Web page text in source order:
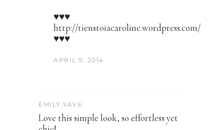
♥♥♥
http://tienstoiacaroline.wordpress.com/
♥♥♥
APRIL 9, 2014
EMILY SAYS:
Love this simple look, so effortless yet